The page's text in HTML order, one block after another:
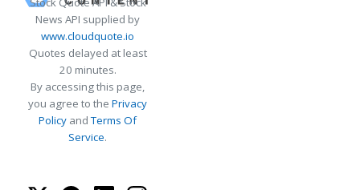
News API supplied by
www.cloudquote.io
Quotes delayed at least
20 minutes.
By accessing this page,
you agree to the Privacy
Policy andTerms Of
Service.